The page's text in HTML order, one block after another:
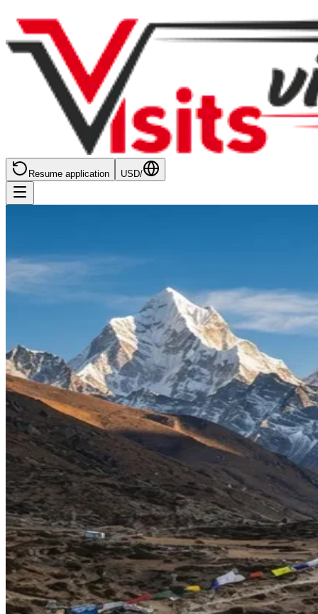
Resume application USD/